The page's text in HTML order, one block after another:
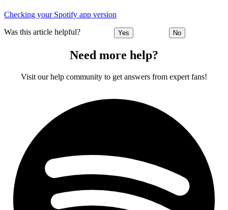
Checking your Spotify app version
Was this article helpful? Yes No
Need more help?
Visit our help community to get answers from expert fans!